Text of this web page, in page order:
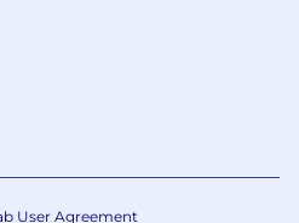
User Agreement